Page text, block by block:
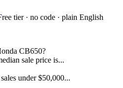
tier · no code · plain English
CB650?
sale price is...
under $50,000...